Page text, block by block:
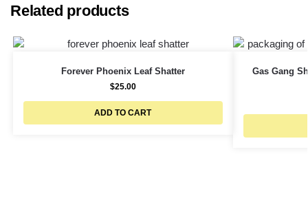
Related products
Forever Phoenix Leaf Shatter
$25.00
ADD TO CART
Gas Gang